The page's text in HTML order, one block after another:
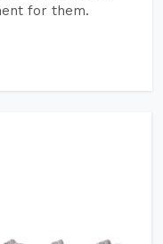
for them.